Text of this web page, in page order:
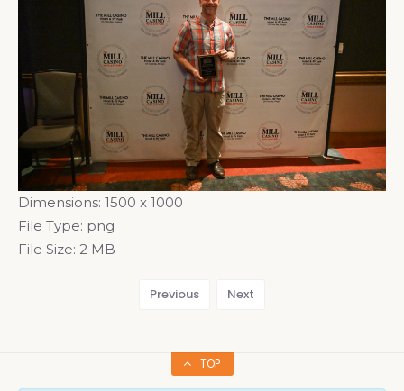
Dimensions: 1500 x 1000
File Type: png
File Size: 2 MB
Previous Next
TOP